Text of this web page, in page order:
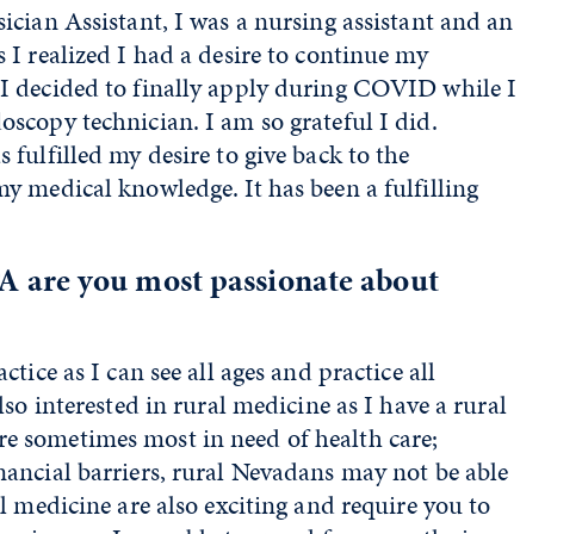
Assistant, I was a nursing assistant and an
realized I had a desire to continue my
decided to finally apply during COVID while I
technician. I am so grateful I did.
fulfilled my desire to give back to the
medical knowledge. It has been a fulfilling
are you most passionate about
as I can see all ages and practice all
interested in rural medicine as I have a rural
sometimes most in need of health care;
barriers, rural Nevadans may not be able
are also exciting and require you to